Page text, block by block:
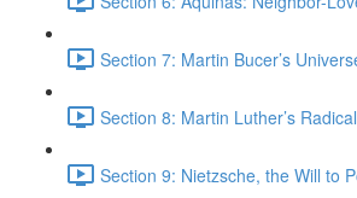
Section 7: Martin Bucer’s
Section 8: Martin Luther’s
Section 9: Nietzsche, the Will to